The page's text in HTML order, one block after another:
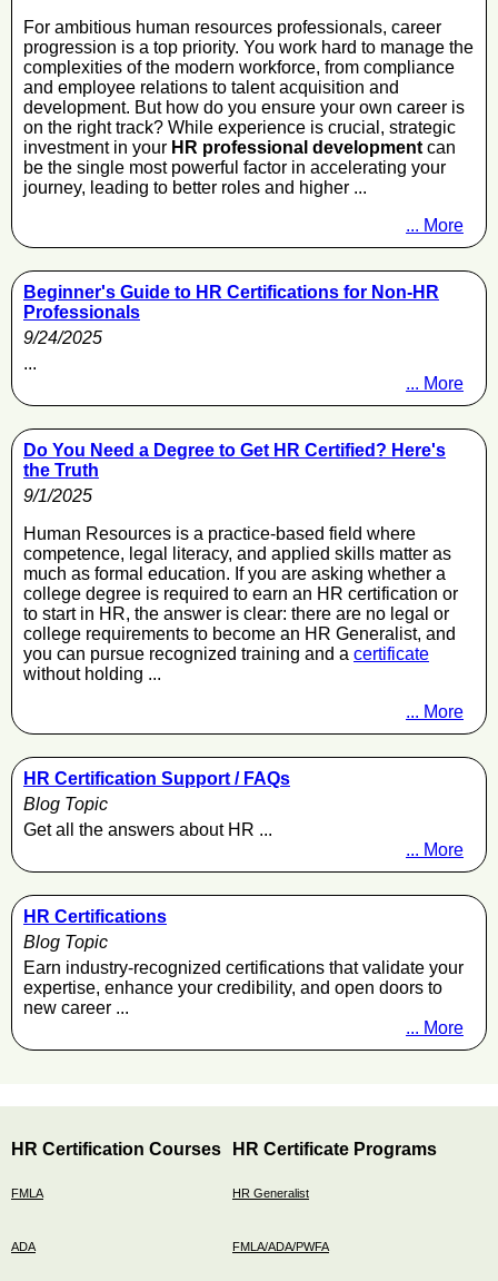
For ambitious human resources professionals, career
progression is a top priority. You work hard to manage the
complexities of the modern workforce, from compliance
and employee relations to talent acquisition and
development. But how do you ensure your own career is
on the right track? While experience is crucial, strategic
investment in your HR professional development can
be the single most powerful factor in accelerating your
journey, leading to better roles and higher ...
... More
Beginner's Guide to HR Certifications for Non-HR
Professionals
9/24/2025
...
... More
Do You Need a Degree to Get HR Certified? Here's
the Truth
9/1/2025
Human Resources is a practice-based field where
competence, legal literacy, and applied skills matter as
much as formal education. If you are asking whether a
college degree is required to earn an HR certification or
to start in HR, the answer is clear: there are no legal or
college requirements to become an HR Generalist, and
you can pursue recognized training and a certificate
without holding ...
... More
HR Certification Support / FAQs
Blog Topic
Get all the answers about HR ...
... More
HR Certifications
Blog Topic
Earn industry-recognized certifications that validate your
expertise, enhance your credibility, and open doors to
new career ...
... More
HR Certification Courses
FMLA
ADA
HR Certificate Programs
HR Generalist
FMLA/ADA/PWFA